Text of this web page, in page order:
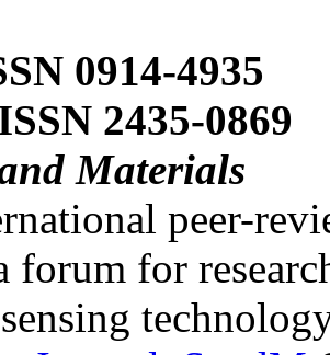
0914-4935
2435-0869
Materials
peer-
forum for